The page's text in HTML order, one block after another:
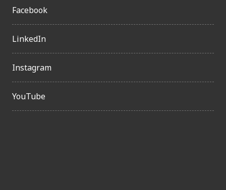
Facebook
LinkedIn
Instagram
YouTube